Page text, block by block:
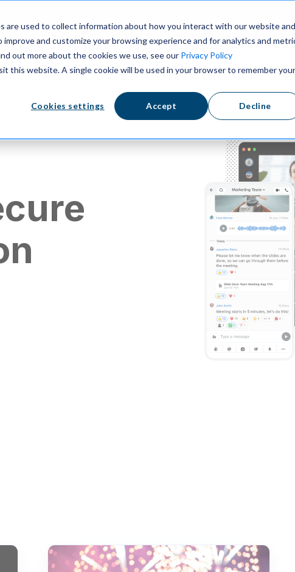
are used to collect information about how you interact with our website and
and customize your browsing experience and for analytics and
out more about the cookies we use, see our Privacy Policy
this website. A single cookie will be used in your browser to remember your
Cookies settings Accept Decline
Resources Pricing